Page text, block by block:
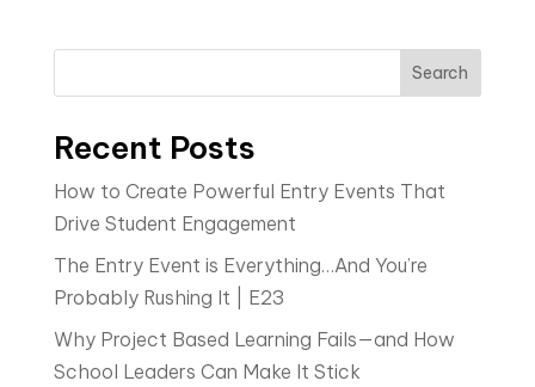
Search
Recent Posts
How to Create Powerful Entry Events That
Drive Student Engagement
The Entry Event is Everything…And You’re
Probably Rushing It | E23
Why Project Based Learning Fails—and How
School Leaders Can Make It Stick